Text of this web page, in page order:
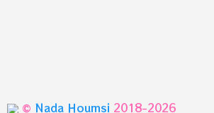
© Nada Houmsi 2018-2026